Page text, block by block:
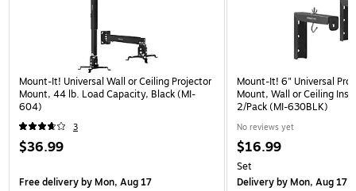
Mount-It! Universal Wall or Ceiling Projector
Mount, 44 lb. Load Capacity, Black (MI-
604)
3
$36.99
Free deliveryby Mon, Aug 17
Mount-It! 6" Universal
Mount, Wall or Ceiling
2/Pack (MI-630BLK)
No reviews yet
$16.99
Set
Deliveryby Mon, Aug 17